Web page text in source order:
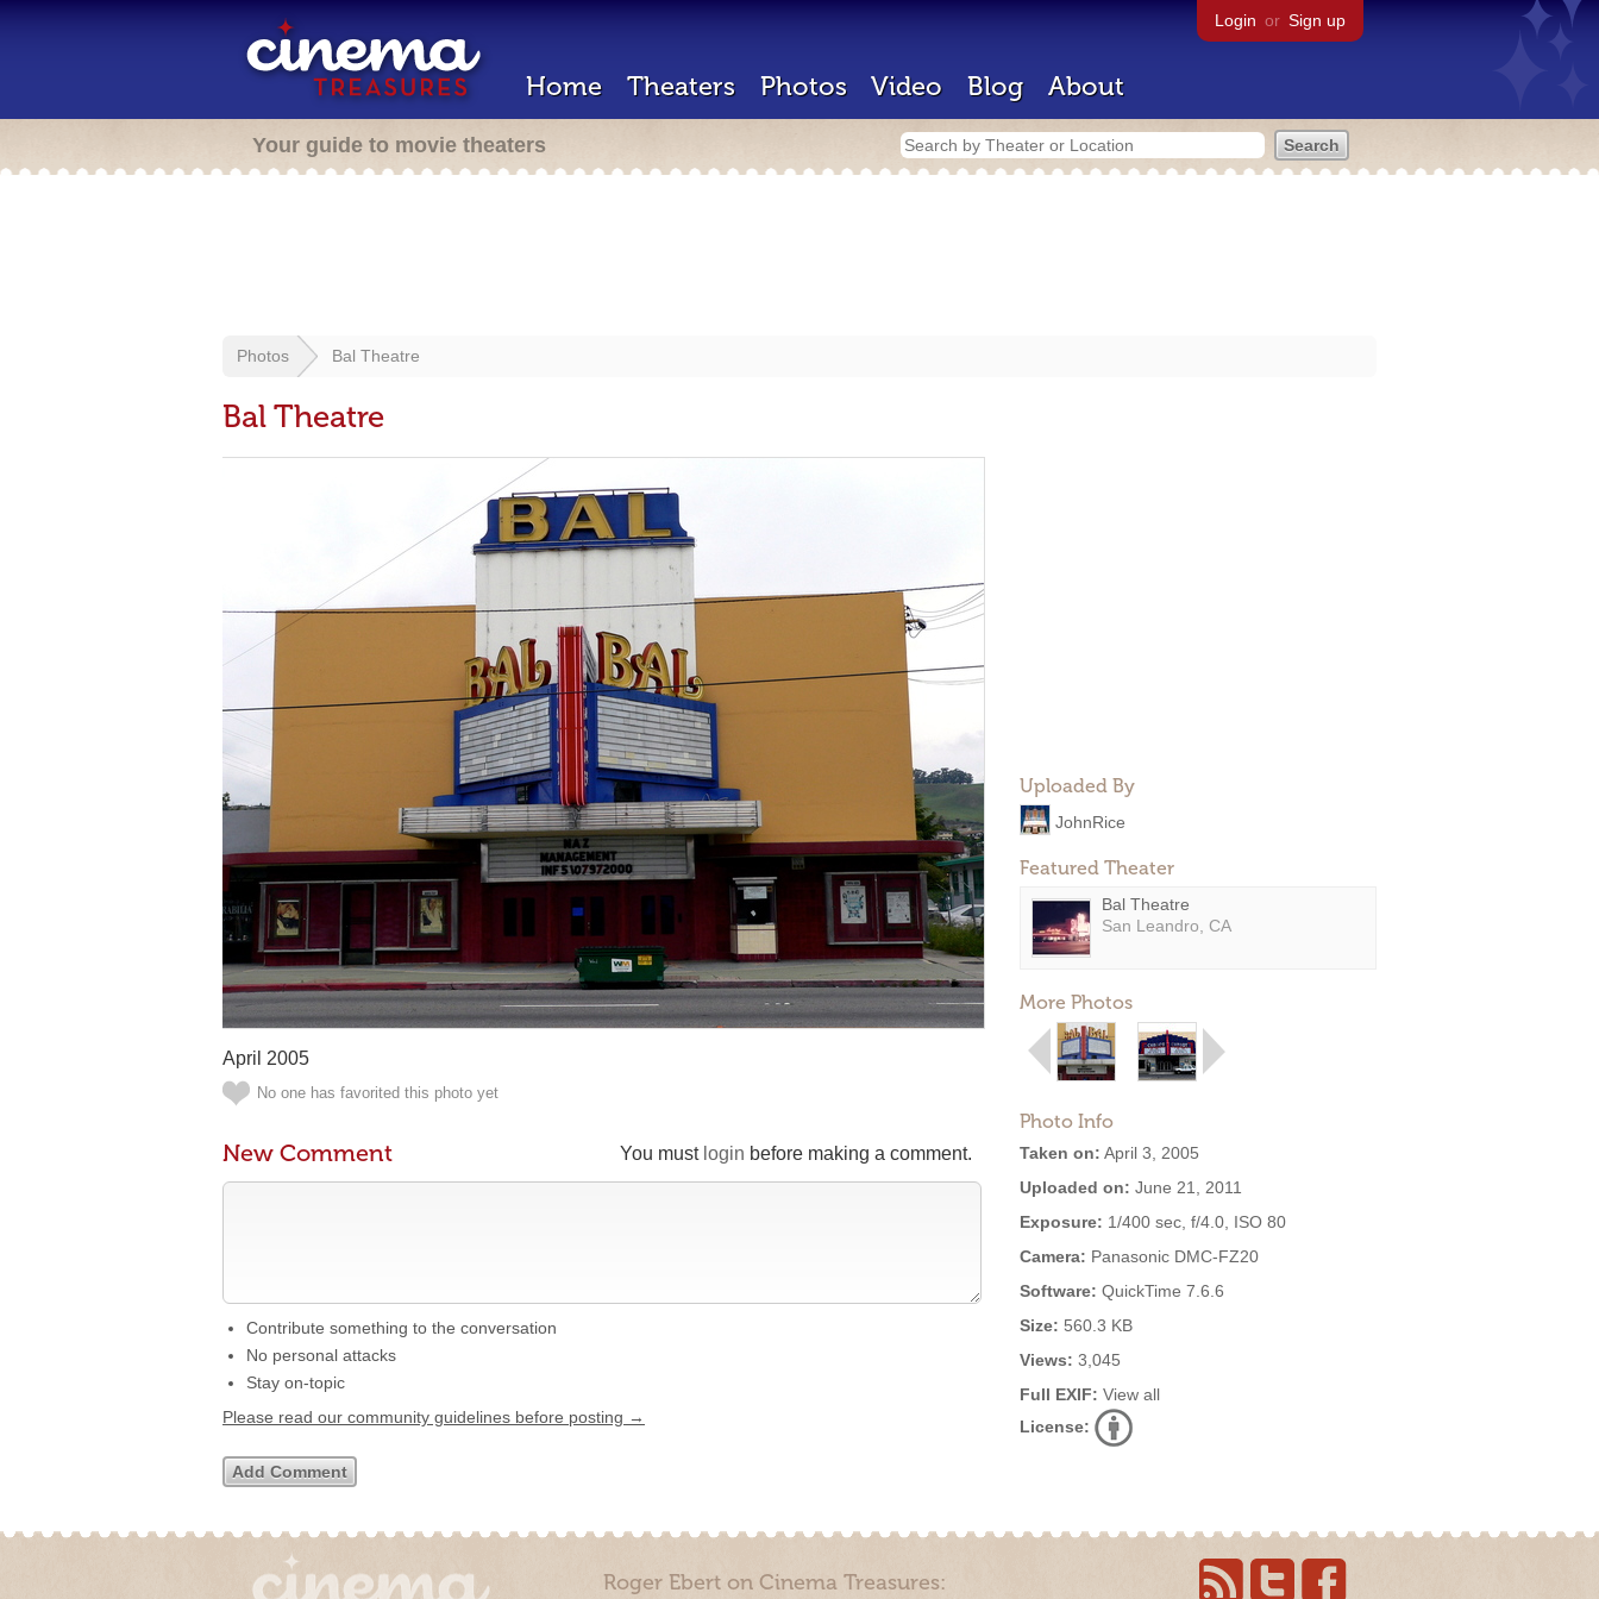
Login or Sign up
Home Theaters Photos Video Blog About
Your guide to movie theaters
Photos Bal Theatre
Bal Theatre
Uploaded By
JohnRice
Featured Theater
Bal Theatre
San Leandro, CA
More Photos
Photo Info
Taken on: April 3, 2005
Uploaded on: June 21, 2011
Exposure: 1/400 sec, f/4.0, ISO 80
Camera: Panasonic DMC-FZ20
Software: QuickTime 7.6.6
Size: 560.3 KB
Views: 3,045
Full EXIF: View all
License:
April 2005
No one has favorited this photo yet
You must login before making a comment.
New Comment
Contribute something to the conversation
No personal attacks
Stay on-topic
Please read our community guidelines before posting →
Roger Ebert on Cinema Treasures: